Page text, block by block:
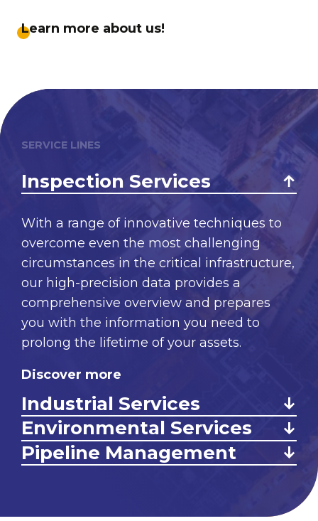
Learn more about us!
SERVICE LINES
Inspection Services
With a range of innovative techniques to
overcome even the most challenging
circumstances in the critical infrastructure,
our high-precision data provides a
comprehensive overview and prepares
you with the information you need to
prolong the lifetime of your assets.
Discover more
Industrial Services
Environmental Services
Pipeline Management